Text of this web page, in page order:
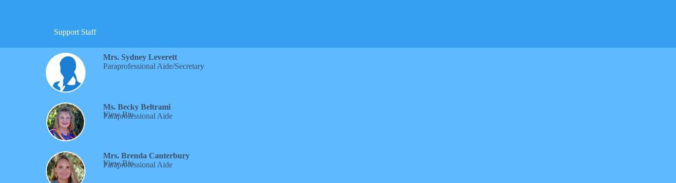
Support Staff
Mrs. Sydney Leverett
Paraprofessional Aide/Secretary
Ms. Becky Beltrami
Paraprofessional Aide
View Bio
Mrs. Brenda Canterbury
Paraprofessional Aide
View Bio